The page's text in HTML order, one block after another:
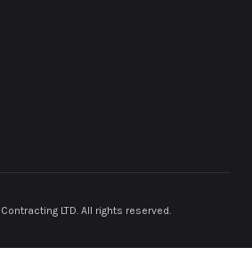
LTD. All rights reserved.